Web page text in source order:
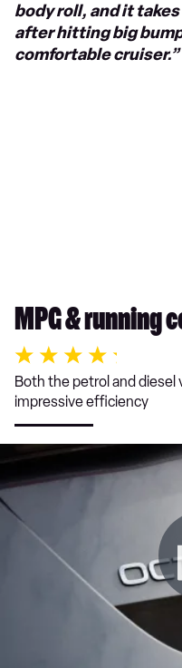
body roll, and it
after hitting big
comfortable cruiser.”
MPG & running
Both the petrol and
impressive efficiency